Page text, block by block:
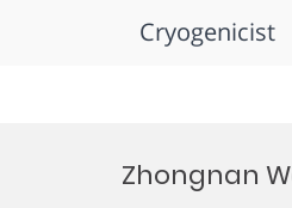
Cryogenicist
Zhongnan